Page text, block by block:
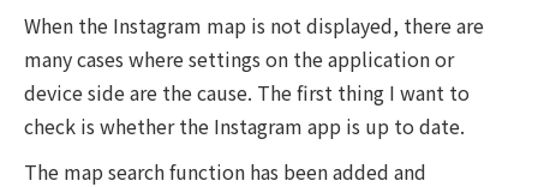
When the Instagram map is not displayed, there are
many cases where settings on the application or
device side are the cause. The first thing I want to
check is whether the Instagram app is up to date.
The map search function has been added and